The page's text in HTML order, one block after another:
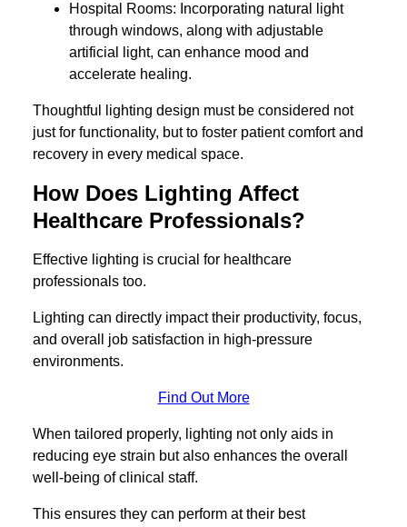
Hospital Rooms: Incorporating natural light
through windows, along with adjustable
artificial light, can enhance mood and
accelerate healing.
Thoughtful lighting design must be considered not
just for functionality, but to foster patient comfort and
recovery in every medical space.
How Does Lighting Affect
Healthcare Professionals?
Effective lighting is crucial for healthcare
professionals too.
Lighting can directly impact their productivity, focus,
and overall job satisfaction in high-pressure
environments.
Find Out More
When tailored properly, lighting not only aids in
reducing eye strain but also enhances the overall
well-being of clinical staff.
This ensures they can perform at their best